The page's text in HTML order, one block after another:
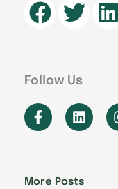
Follow Us
F
a
e
o
L
i
k
d
More Posts